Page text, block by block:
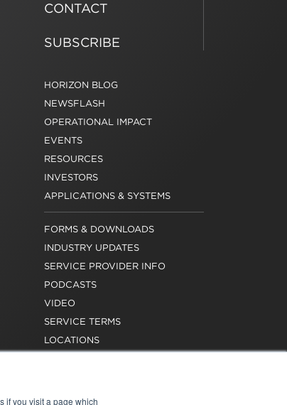
if you visit a page which
CONTACT
SUBSCRIBE
HORIZON BLOG
NEWSFLASH
OPERATIONAL IMPACT
EVENTS
RESOURCES
INVESTORS
APPLICATIONS & SYSTEMS
FORMS & DOWNLOADS
INDUSTRY UPDATES
SERVICE PROVIDER INFO
PODCASTS
VIDEO
SERVICE TERMS
LOCATIONS